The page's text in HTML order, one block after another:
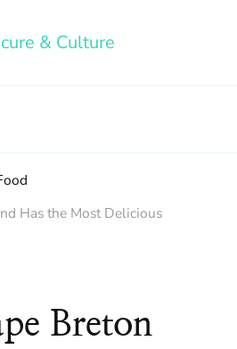
Has the Most Delicious
Breton